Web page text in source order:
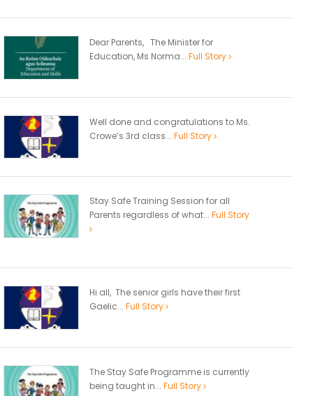
Dear Parents, The Minister for
Education, Ms Norma... Full Story
Well done and congratulations to Ms.
Crowe’s 3rd class... Full Story
Stay Safe Training Session for all
Parents regardless of what... Full Story
Hi all, The senior girls have their first
Gaelic... Full Story
The Stay Safe Programme is currently
being taught in... Full Story